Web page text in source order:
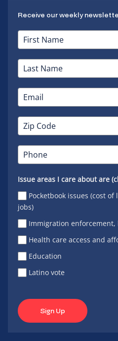
Receive our weekly
Issue areas I care about are
Pocketbook issues (cost
jobs)
Immigration enforcement,
Health care access and
Education
Latino vote
Sign Up